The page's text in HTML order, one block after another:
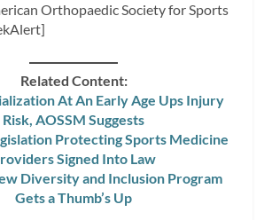
Orthopaedic Society for Sports
Related Content:
At An Early Age Ups Injury
Risk, AOSSM Suggests
Protecting Sports Medicine
Signed Into Law
Diversity and Inclusion Program
Gets a Thumb’s Up